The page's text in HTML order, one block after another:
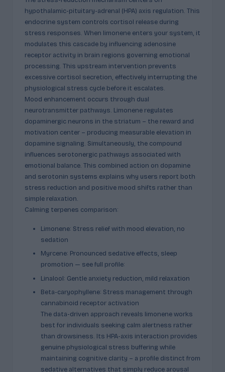
hypothalamic-pituitary-adrenal (HPA) axis regulation. This
endocrine system controls cortisol release during
stress responses. When limonene enters your system, it
modulates this cascade by influencing adenosine
receptor activity in brain regions governing emotional
processing. This upstream intervention prevents
excessive cortisol secretion, effectively interrupting the
physiological stress cycle before it escalates.
Mood enhancement occurs through dual
neurotransmitter pathways. Limonene regulates
dopaminergic neurons in the striatum – the reward and
motivation center – producing measurable elevation in
dopamine signaling. Simultaneously, the compound
influences serotonergic pathways associated with
emotional balance. This combined action on dopamine
and serotonin systems explains why users report both
stress reduction and positive mood shifts rather than
simple relaxation.
Calming terpenes comparison:
Limonene: Stress relief with mood elevation, no
sedation
Myrcene: Pronounced sedative effects, sleep
promotion — see full profile:
Linalool: Gentle anxiety reduction, mild relaxation
Beta-caryophyllene: Stress management through
cannabinoid receptor activation
The data-driven approach reveals limonene works
best for individuals seeking calm alertness rather
than drowsiness. Its HPA-axis interaction provides
genuine physiological stress buffering while
maintaining cognitive clarity – a profile distinct from
sedative alternatives that simply reduce arousal